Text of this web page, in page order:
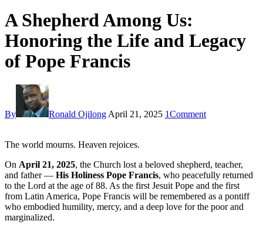
A Shepherd Among Us:
Honoring the Life and Legacy
of Pope Francis
By Ronald Ojilong April 21, 2025 1Comment
The world mourns. Heaven rejoices.
On April 21, 2025, the Church lost a beloved shepherd, teacher,
and father — His Holiness Pope Francis, who peacefully returned
to the Lord at the age of 88. As the first Jesuit Pope and the first
from Latin America, Pope Francis will be remembered as a pontiff
who embodied humility, mercy, and a deep love for the poor and
marginalized.